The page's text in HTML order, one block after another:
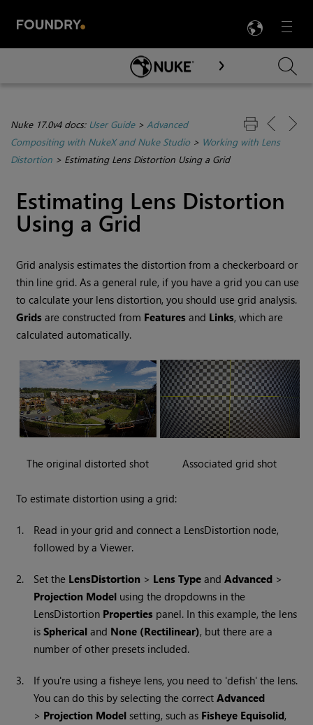
Menu

Skip To Main Content
Nuke 17.0v4 docs: User Guide> Advanced
Compositing with NukeX and Nuke Studio> Working with Lens
Distortion > Estimating Lens Distortion Using a Grid
Estimating Lens Distortion
Using a Grid
Grid analysis estimates the distortion from a checkerboard or
thin line grid. As a general rule, if you have a grid you can use
to calculate your lens distortion, you should use grid analysis.
Grids are constructed from Features and Links, which are
calculated automatically.
The original distorted shot Associated grid shot
To estimate distortion using a grid:
1.
Read in your grid and connect a LensDistortion node,
followed by a Viewer.
2. Set the LensDistortion > Lens Type andAdvanced >
Projection Model using the dropdowns in the
LensDistortion Properties panel. In this example, the lens
isSpherical and None (Rectilinear), but there are a
number of other presets included.
3.
If you're using a fisheye lens, you need to 'defish' the lens.
You can do this by selecting the correctAdvanced
> Projection Model setting, such as Fisheye Equisolid,